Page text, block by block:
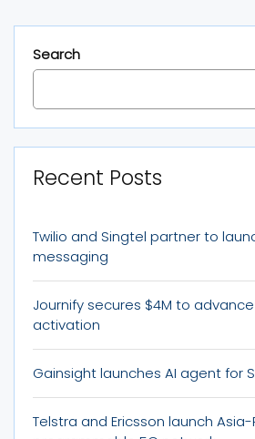
Search
Recent Posts
Twilio and Singtel partner to
messaging
Journify secures $4M to
activation
Gainsight launches AI agent for
Telstra and Ericsson launch Asia-